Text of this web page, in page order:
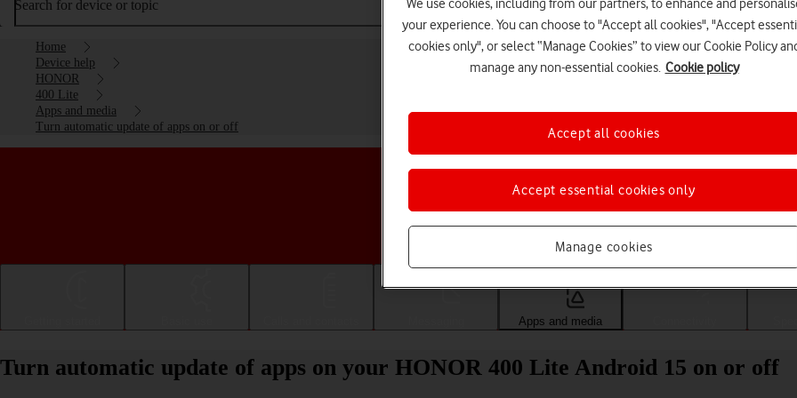
Search for device or topic
Home
Device help
HONOR
400 Lite
Apps and media
Turn automatic update of apps on or off
Choose a help topic
Apps and media
Turn automatic update of apps on your HONOR 400 Lite Android 15 on or off
We use cookies, including from our partners, to enhance and
your experience. You can choose to "Accept all cookies", "Accept
cookies only", or select “Manage Cookies” to view our Cookie Policy
manage any non-essential cookies. Cookie policy
Manage cookies
Accept essential cookies only
Accept all cookies